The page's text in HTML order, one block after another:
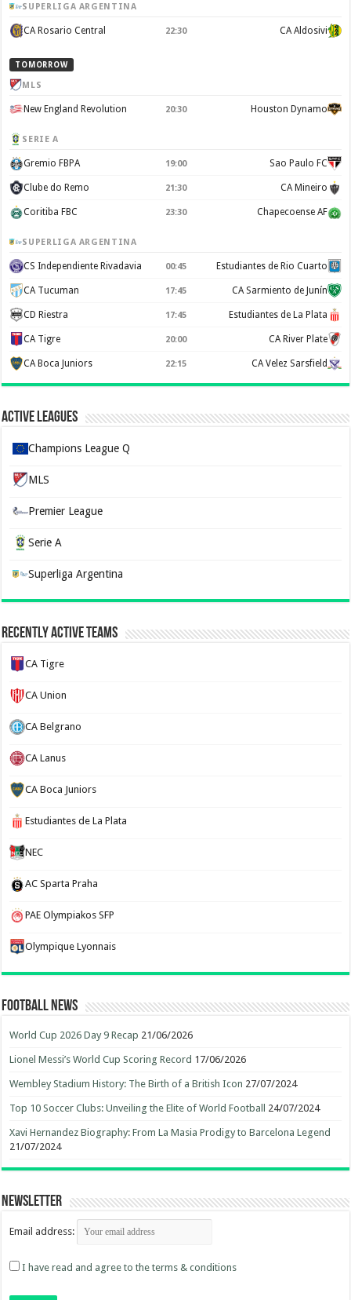
SUPERLIGA ARGENTINA
CA Rosario Central 22:30 CA Aldosivi
TOMORROW
MLS
New England Revolution 20:30 Houston Dynamo
SERIE A
Gremio FBPA 19:00 Sao Paulo FC
Clube do Remo 21:30 CA Mineiro
Coritiba FBC 23:30 Chapecoense AF
SUPERLIGA ARGENTINA
CS Independiente Rivadavia 00:45 Estudiantes de Rio Cuarto
CA Tucuman 17:45 CA Sarmiento de Junín
CD Riestra 17:45 Estudiantes de La Plata
CA Tigre 20:00 CA River Plate
CA Boca Juniors 22:15 CA Velez Sarsfield
Active Leagues
Champions League Q
MLS
Premier League
Serie A
Superliga Argentina
Recently Active Teams
CA Tigre
CA Union
CA Belgrano
CA Lanus
CA Boca Juniors
Estudiantes de La Plata
NEC
AC Sparta Praha
PAE Olympiakos SFP
Olympique Lyonnais
Football News
World Cup 2026 Day 9 Recap 21/06/2026
Lionel Messi’s World Cup Scoring Record 17/06/2026
Wembley Stadium History: The Birth of a British Icon 27/07/2024
Top 10 Soccer Clubs: Unveiling the Elite of World Football 24/07/2024
Xavi Hernandez Biography: From La Masia Prodigy to Barcelona Legend
21/07/2024
Newsletter
Email address:
I have read and agree to the terms & conditions